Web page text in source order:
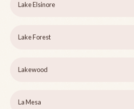
Lake Elsinore
Lake Forest
Lakewood
La Mesa